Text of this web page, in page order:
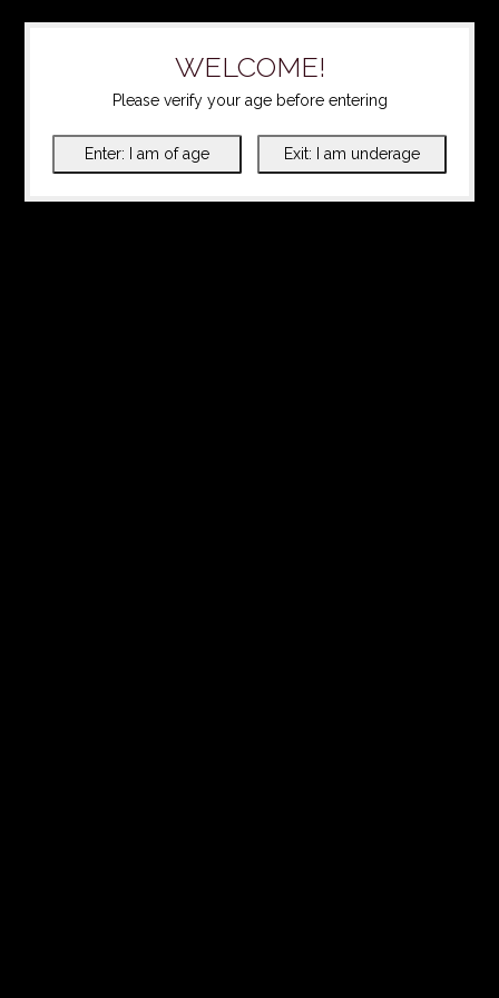
WELCOME!
Please verify your age before entering